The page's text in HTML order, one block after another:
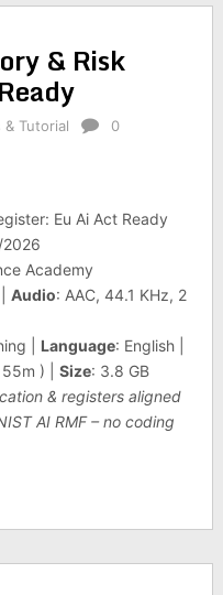
& Risk
& Tutorial
0
Eu Ai Act Ready
Academy
Audio: AAC, 44.1 KHz, 2
| Language: English |
55m ) |Size: 3.8 GB
& registers aligned
AI RMF – no coding